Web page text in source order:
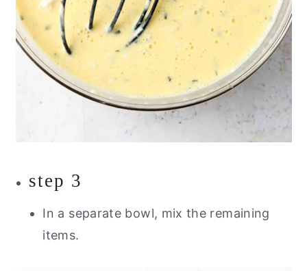
step 3
In a separate bowl, mix the remaining
items.